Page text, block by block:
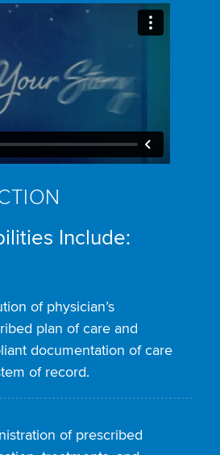
Include:
of physician’s
plan of care and
documentation of care
of record.
of prescribed